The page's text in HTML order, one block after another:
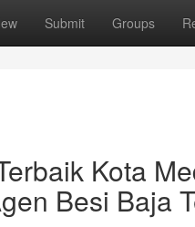
Submit Groups
Kota
Besi Baja